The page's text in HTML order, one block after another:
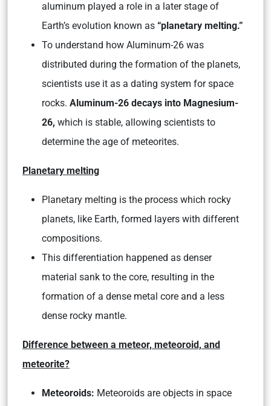
aluminum played a role in a later stage of
Earth’s evolution known as “planetary melting.”
To understand how Aluminum-26 was
distributed during the formation of the planets,
scientists use it as a dating system for space
rocks. Aluminum-26 decays into Magnesium-
26, which is stable, allowing scientists to
determine the age of meteorites.
Planetary melting
Planetary melting is the process which rocky
planets, like Earth, formed layers with different
compositions.
This differentiation happened as denser
material sank to the core, resulting in the
formation of a dense metal core and a less
dense rocky mantle.
Difference between a meteor, meteoroid, and
meteorite?
Meteoroids: Meteoroids are objects in space